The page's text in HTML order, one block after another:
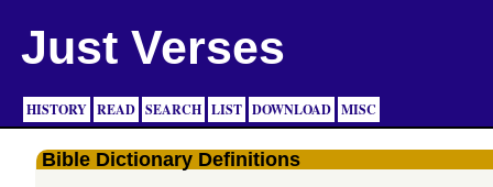
Just Verses
HISTORY READ SEARCH LIST DOWNLOAD MISC
Bible Dictionary Definitions